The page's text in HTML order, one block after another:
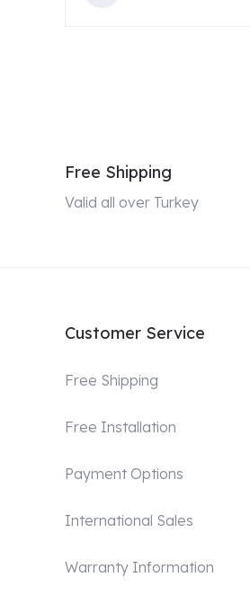
Free Shipping
Valid all over Turkey
Customer Service
Free Shipping
Free Installation
Payment Options
International Sales
Warranty Information